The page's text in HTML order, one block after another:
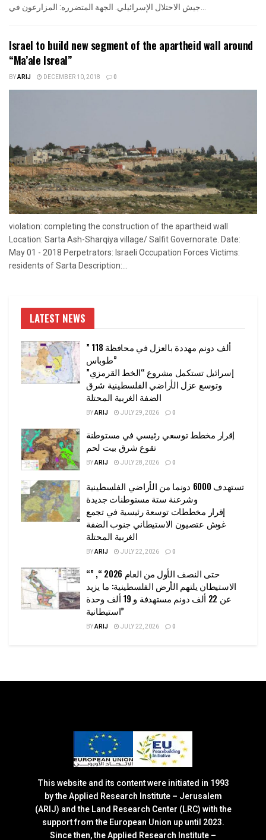
Israel to build new segment of the apartheid wall around
“Ma’ale Isreal”
BYARIJ DECEMBER 10, 2018 0
violation: completing the construction of the apartheid wall
Location: Sarta Ash-Sharqiya village/ Salfit Governorate. Date:
May 01 - 2018 Perpetrators: Israeli Occupation Forces Victims:
residents of Sarta Description:...
LATEST NEWS
” 118 ألف دونم مهددة بالعزل في محافظة
طوباس”
إسرائيل تستكمل مشروع “الخط القرمزي”
وتوسع عزل الأراضي الفلسطينية شرق
الضفة الغربية المحتلة
BYARIJ JULY 29, 2026 0
إقرار مخطط توسعي رئيسي في مستوطنة
تقوع شرق بيت لحم
BYARIJ JULY 28, 2026 0
تستهدف 6000 دونما من الأراضي الفلسطينية
وشرعنة ستة مستوطنات جديدة
إقرار مخططات توسعة رئيسية في تجمع
غوش عتصيون الاستيطاني جنوب الضفة
الغربية المحتلة
BYARIJ JULY 22, 2026 0
“حتى النصف الأول من العام 2026 “, ”
الاستيطان يلتهم الأرض الفلسطينية: ما يزيد
عن 22 ألف دونم مستهدفة و 19 ألف وحدة
استيطانية”
BYARIJ JULY 22, 2026 0
This website and its content were initiated in 1993
by the Applied Research Institute – Jerusalem
(ARIJ) and the Land Research Center (LRC) with the
support from the European Union up until 2023.
Since then, the Applied Research Institute –